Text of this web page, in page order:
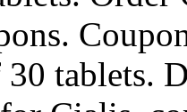
tablets.